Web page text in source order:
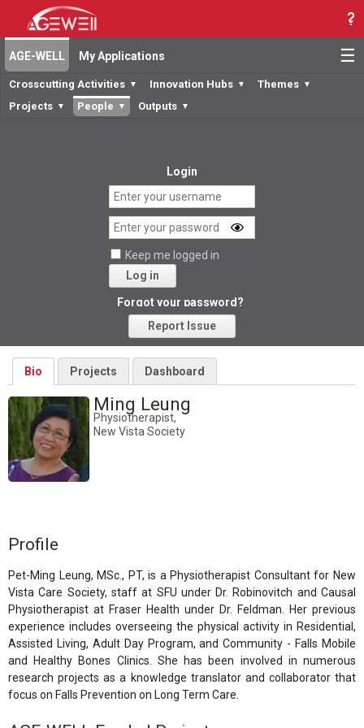
☰
AGE-WELL My Applications
Crosscutting Activities ▼ Innovation Hubs ▼ Themes ▼
Projects ▼ People ▼ Outputs ▼
Login
Keep me logged in
Log in
Forgot your password?
Report Issue
Bio Projects Dashboard
Ming Leung
Physiotherapist,
New Vista Society
Profile
Pet-Ming Leung, MSc., PT, is a Physiotherapist Consultant for New
Vista Care Society, staff at SFU under Dr. Robinovitch and Causal
Physiotherapist at Fraser Health under Dr. Feldman. Her previous
experience includes overseeing the physical activity in Residential,
Assisted Living, Adult Day Program, and Community - Falls Mobile
and Healthy Bones Clinics. She has been involved in numerous
research projects as a knowledge translator and collaborator that
focus on Falls Prevention on Long Term Care.